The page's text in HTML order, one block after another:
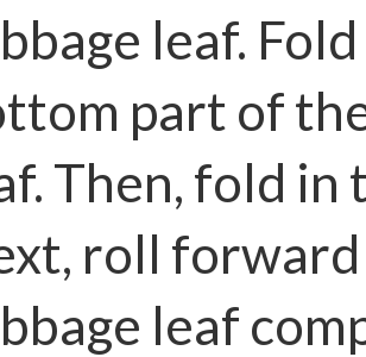
leaf.
part of
Then, fold in
roll
leaf